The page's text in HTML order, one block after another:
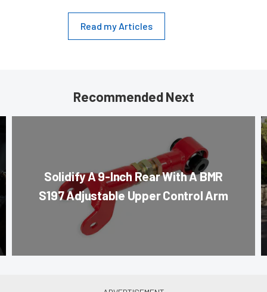
Read my Articles
Recommended Next
Solidify A 9-Inch Rear With A BMR
S197 Adjustable Upper Control Arm